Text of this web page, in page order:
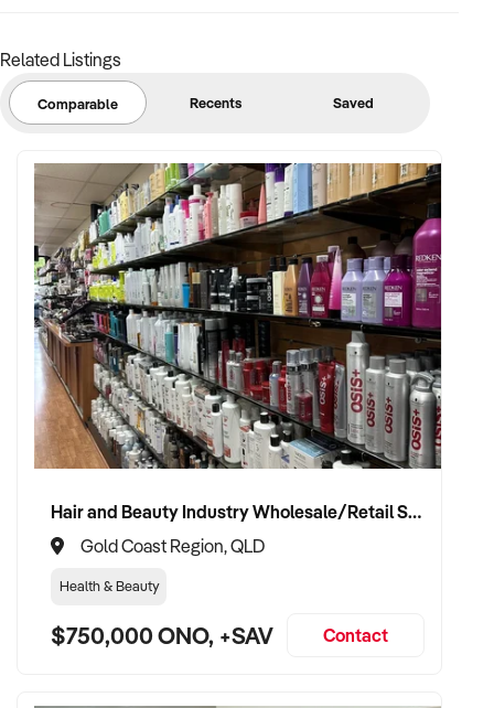
Related Listings
Comparable Recents Saved
Hair and Beauty Industry Wholesale/Retail Supplier
Gold Coast Region, QLD
Health & Beauty
$750,000 ONO, +SAV Contact